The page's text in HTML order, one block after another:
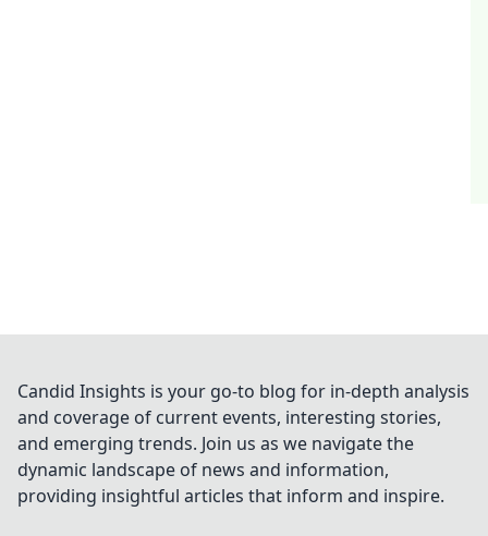
Candid Insights is your go-to blog for in-depth analysis
and coverage of current events, interesting stories,
and emerging trends. Join us as we navigate the
dynamic landscape of news and information,
providing insightful articles that inform and inspire.